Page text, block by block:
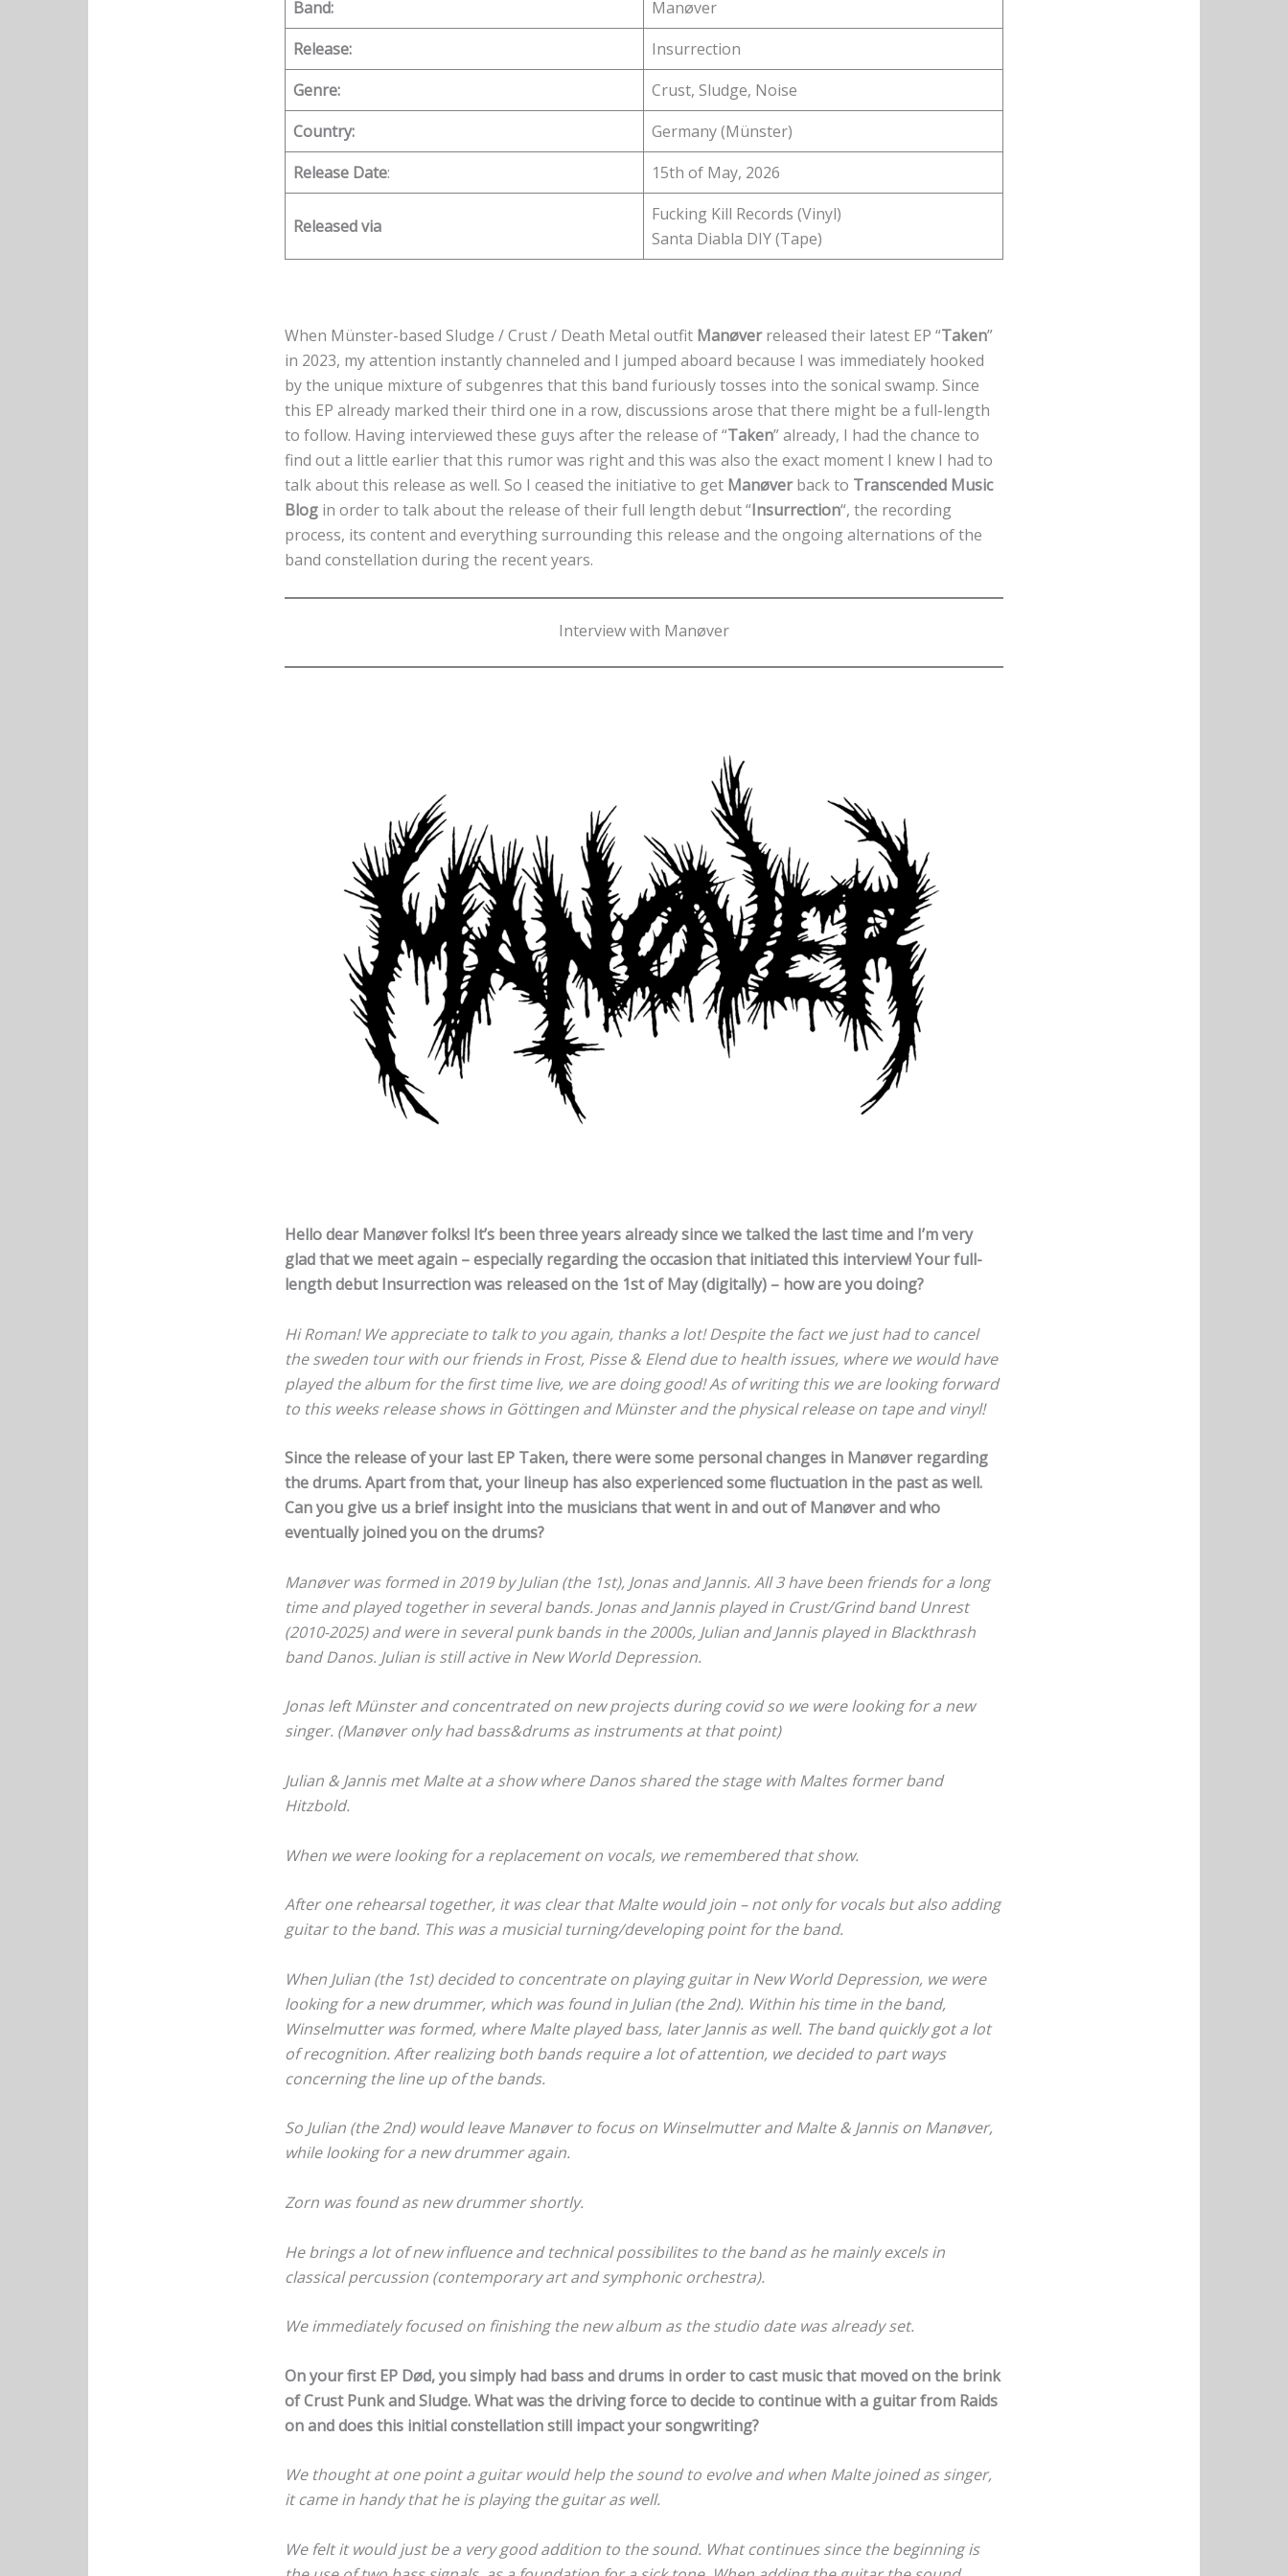
Band:
Manøver
Release:
Insurrection
Genre:
Crust, Sludge, Noise
Country:
Germany (Münster)
Release Date: 15th of May, 2026
Released via
Fucking Kill Records (Vinyl)
Santa Diabla DIY (Tape)
When Münster-based Sludge / Crust / Death Metal outfit Manøverreleased their latest EP “Taken”
in 2023, my attention instantly channeled and I jumped aboard because I was immediately hooked
by the unique mixture of subgenres that this band furiously tosses into the sonical swamp. Since
this EP already marked their third one in a row, discussions arose that there might be a full-length
to follow. Having interviewed these guys after the release of “Taken” already, I had the chance to
find out a little earlier that this rumor was right and this was also the exact moment I knew I had to
talk about this release as well. So I ceased the initiative to get Manøverback to Transcended Music
Blog in order to talk about the release of their full length debut “Insurrection“, the recording
process, its content and everything surrounding this release and the ongoing alternations of the
band constellation during the recent years.
Interview with Manøver
Hello dear Manøver folks! It’s been three years already since we talked the last time and I’m very
glad that we meet again – especially regarding the occasion that initiated this interview! Your full-
length debut Insurrection was released on the 1st of May (digitally) – how are you doing?
Hi Roman! We appreciate to talk to you again, thanks a lot! Despite the fact we just had to cancel
the sweden tour with our friends in Frost, Pisse & Elend due to health issues, where we would have
played the album for the first time live, we are doing good! As of writing this we are looking forward
to this weeks release shows in Göttingen and Münster and the physical release on tape and vinyl!
Since the release of your last EP Taken, there were some personal changes in Manøver regarding
the drums. Apart from that, your lineup has also experienced some fluctuation in the past as well.
Can you give us a brief insight into the musicians that went in and out of Manøver and who
eventually joined you on the drums?
Manøver was formed in 2019 by Julian (the 1st), Jonas and Jannis. All 3 have been friends for a long
time and played together in several bands. Jonas and Jannis played in Crust/Grind band Unrest
(2010-2025) and were in several punk bands in the 2000s, Julian and Jannis played in Blackthrash
band Danos. Julian is still active in New World Depression.
Jonas left Münster and concentrated on new projects during covid so we were looking for a new
singer. (Manøver only had bass&drums as instruments at that point)
Julian & Jannis met Malte at a show where Danos shared the stage with Maltes former band
Hitzbold.
When we were looking for a replacement on vocals, we remembered that show.
After one rehearsal together, it was clear that Malte would join – not only for vocals but also adding
guitar to the band. This was a musicial turning/developing point for the band.
When Julian (the 1st) decided to concentrate on playing guitar in New World Depression, we were
looking for a new drummer, which was found in Julian (the 2nd). Within his time in the band,
Winselmutter was formed, where Malte played bass, later Jannis as well. The band quickly got a lot
of recognition. After realizing both bands require a lot of attention, we decided to part ways
concerning the line up of the bands.
So Julian (the 2nd) would leave Manøver to focus on Winselmutter and Malte & Jannis on Manøver,
while looking for a new drummer again.
Zorn was found as new drummer shortly.
He brings a lot of new influence and technical possibilites to the band as he mainly excels in
classical percussion (contemporary art and symphonic orchestra).
We immediately focused on finishing the new album as the studio date was already set.
On your first EP Død, you simply had bass and drums in order to cast music that moved on the brink
of Crust Punk and Sludge. What was the driving force to decide to continue with a guitar from Raids
on and does this initial constellation still impact your songwriting?
We thought at one point a guitar would help the sound to evolve and when Malte joined as singer,
it came in handy that he is playing the guitar as well.
We felt it would just be a very good addition to the sound. What continues since the beginning is